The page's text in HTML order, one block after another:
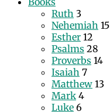
Ruth 3
Nehemiah 15
Esther 12
Psalms 28
Proverbs 14
Isaiah 7
Matthew 13
Mark 4
Luke 6